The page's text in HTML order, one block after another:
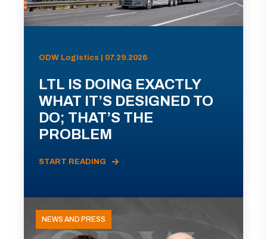
ODW Logistics | 07.29.2026
LTL IS DOING EXACTLY
WHAT IT’S DESIGNED TO
DO; THAT’S THE
PROBLEM
START READING
NEWS AND PRESS